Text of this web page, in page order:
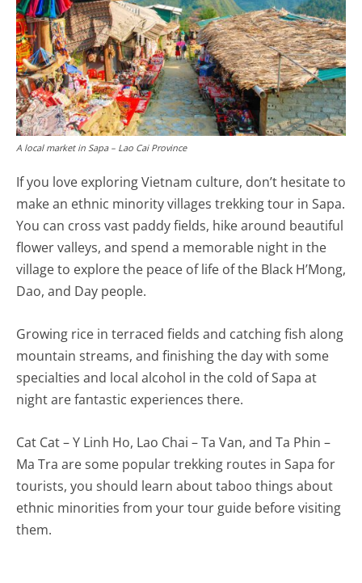
A local market in Sapa – Lao Cai Province
If you love exploring Vietnam culture, don’t hesitate to
make an ethnic minority villages trekking tour in Sapa.
You can cross vast paddy fields, hike around beautiful
flower valleys, and spend a memorable night in the
village to explore the peace of life of the Black H’Mong,
Dao, and Day people.
Growing rice in terraced fields and catching fish along
mountain streams, and finishing the day with some
specialties and local alcohol in the cold of Sapa at
night are fantastic experiences there.
Cat Cat – Y Linh Ho, Lao Chai – Ta Van, and Ta Phin –
Ma Tra are some popular trekking routes in Sapa for
tourists, you should learn about taboo things about
ethnic minorities from your tour guide before visiting
them.